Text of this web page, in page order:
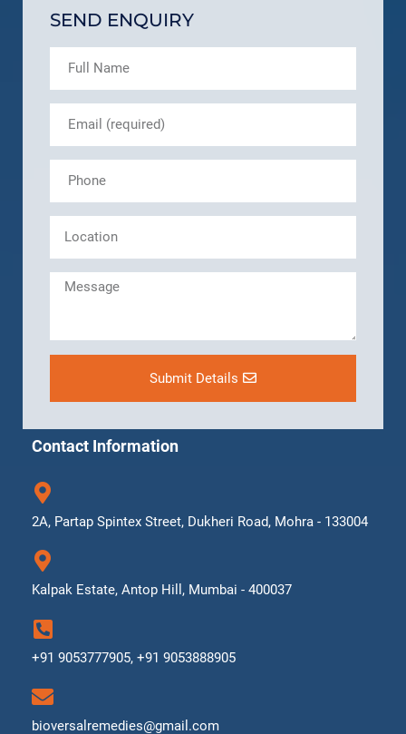
SEND ENQUIRY
Submit Details
Contact Information
2A, Partap Spintex Street, Dukheri Road, Mohra - 133004
Kalpak Estate, Antop Hill, Mumbai - 400037
+91 9053777905, +91 9053888905
bioversalremedies@gmail.com